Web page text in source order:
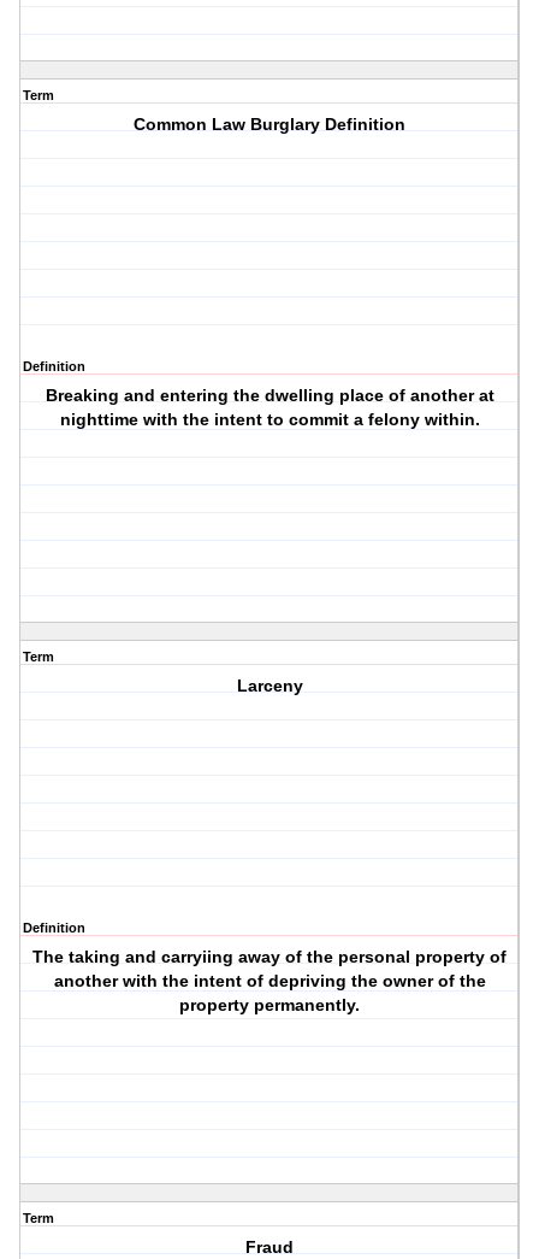
Term
Common Law Burglary Definition
Definition
Breaking and entering the dwelling place of another at
nighttime with the intent to commit a felony within.
Term
Larceny
Definition
The taking and carryiing away of the personal property of
another with the intent of depriving the owner of the
property permanently.
Term
Fraud